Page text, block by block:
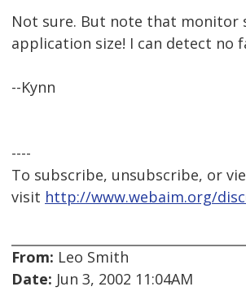
Not sure. But note that monitor
application size! I can detect no
--Kynn
----
To subscribe, unsubscribe, or
visit http://www.webaim.org/
From: Leo Smith
Date: Jun 3, 2002 11:04AM